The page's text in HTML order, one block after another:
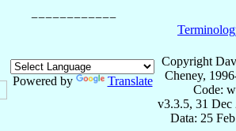
Powered by Translate
Copyright
Cheney,
Code:
v3.3.5, 31 Dec
Data: 25